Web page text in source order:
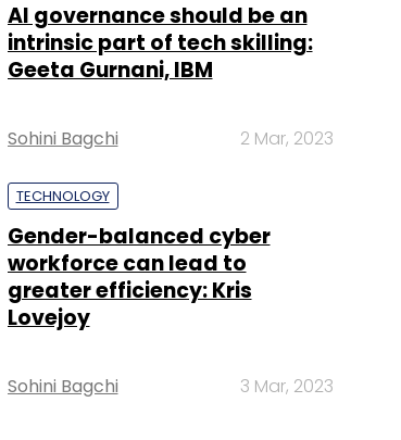
AI governance should be an
intrinsic part of tech skilling:
Geeta Gurnani, IBM
Sohini Bagchi 2 Mar, 2023
TECHNOLOGY
Gender-balanced cyber
workforce can lead to
greater efficiency: Kris
Lovejoy
Sohini Bagchi 3 Mar, 2023